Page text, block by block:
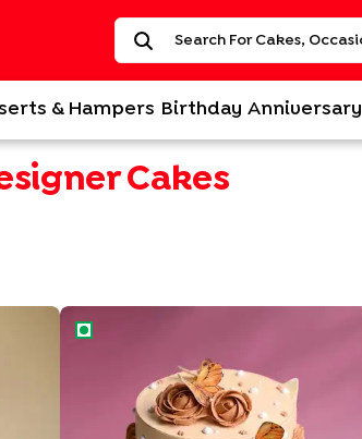
& Hampers Birthday Anniversary
Cakes
Rose N Butterfly Designer Cake